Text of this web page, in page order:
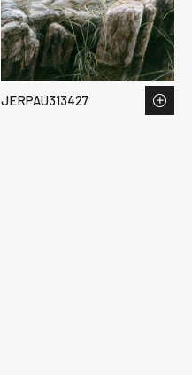
JERPAU313427